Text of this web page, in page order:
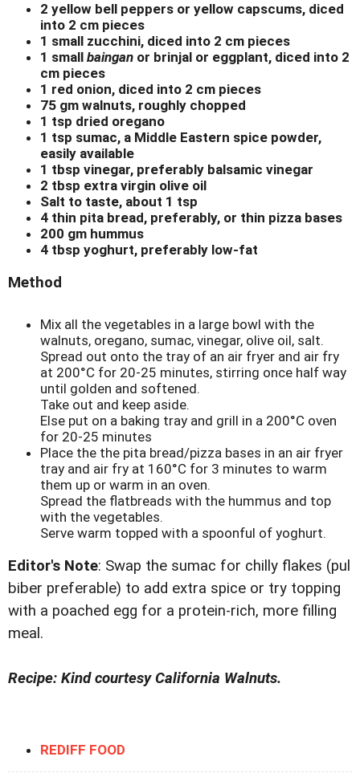
2 yellow bell peppers or yellow capscums, diced
into 2 cm pieces
1 small zucchini, diced into 2 cm pieces
1 small baingan or brinjal or eggplant, diced into 2
cm pieces
1 red onion, diced into 2 cm pieces
75 gm walnuts, roughly chopped
1 tsp dried oregano
1 tsp sumac, a Middle Eastern spice powder,
easily available
1 tbsp vinegar, preferably balsamic vinegar
2 tbsp extra virgin olive oil
Salt to taste, about 1 tsp
4 thin pita bread, preferably, or thin pizza bases
200 gm hummus
4 tbsp yoghurt, preferably low-fat
Method
Mix all the vegetables in a large bowl with the
walnuts, oregano, sumac, vinegar, olive oil, salt.
Spread out onto the tray of an air fryer and air fry
at 200°C for 20-25 minutes, stirring once half way
until golden and softened.
Take out and keep aside.
Else put on a baking tray and grill in a 200°C oven
for 20-25 minutes
Place the the pita bread/pizza bases in an air fryer
tray and air fry at 160°C for 3 minutes to warm
them up or warm in an oven.
Spread the flatbreads with the hummus and top
with the vegetables.
Serve warm topped with a spoonful of yoghurt.
Editor's Note: Swap the sumac for chilly flakes (pul
biber preferable) to add extra spice or try topping
with a poached egg for a protein-rich, more filling
meal.
Recipe: Kind courtesy California Walnuts.
REDIFF FOOD